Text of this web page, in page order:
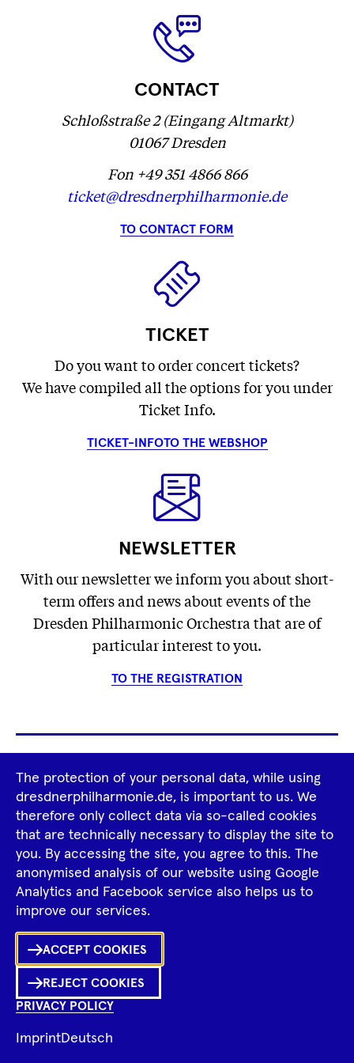
CONTACT
Schloßstraße 2 (Eingang Altmarkt)
01067 Dresden
Fon +49 351 4866 866
ticket@dresdnerphilharmonie.de
TO CONTACT FORM
TICKET
Do you want to order concert tickets?
We have compiled all the options for you under
Ticket Info.
TICKET-INFOTO THE WEBSHOP
NEWSLETTER
With our newsletter we inform you about short-
term offers and news about events of the
Dresden Philharmonic Orchestra that are of
particular interest to you.
TO THE REGISTRATION
Footer
Navigation
Tour Operators Newsletter
Imprint GTCS Privacy Policy
TiktokFacebook
Instagram
SpotifyYouTube
The protection of your personal data, while using
dresdnerphilharmonie.de, is important to us. We
therefore only collect data via so-called cookies
that are technically necessary to display the site to
you. By accessing the site, you agree to this. The
anonymised analysis of our website using Google
Analytics and Facebook service also helps us to
improve our services.
ACCEPT COOKIES
REJECT COOKIES
PRIVACY POLICY
ImprintDeutsch